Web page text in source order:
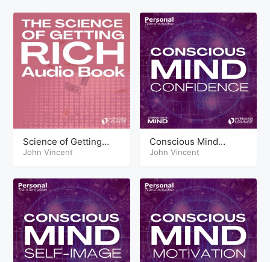
Science of Getting
Rich Audio Book
John Vincent
Conscious Mind
Techniques
John Vincent